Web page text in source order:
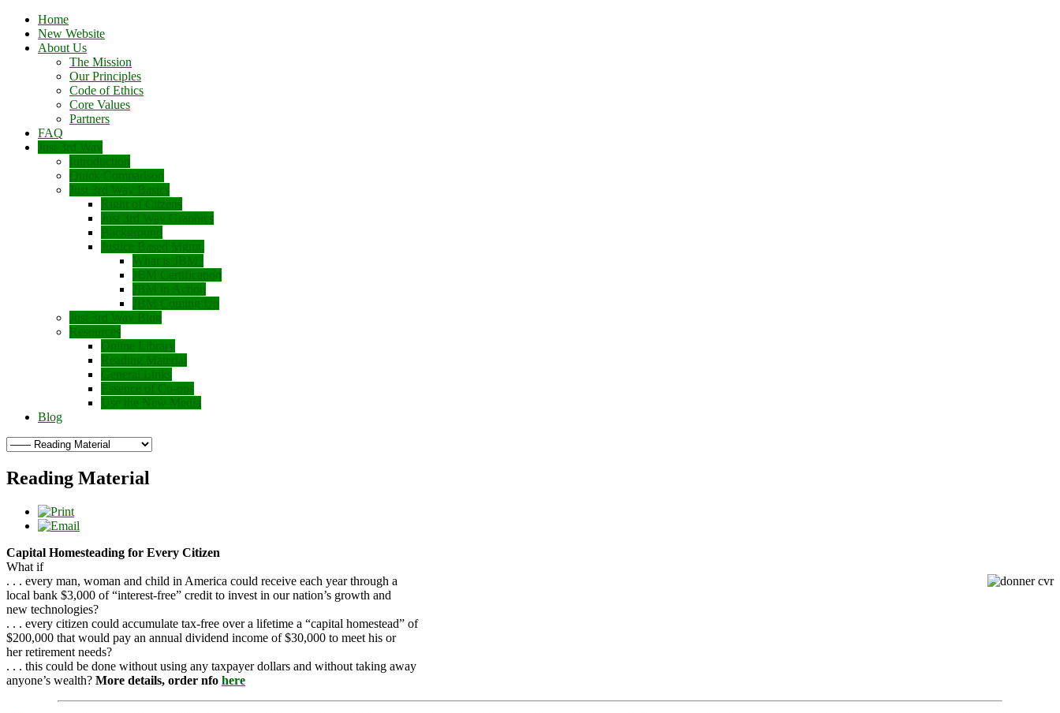
Home
New Website
About Us
The Mission
Our Principles
Code of Ethics
Core Values
Partners
FAQ
Just 3rd Way
Introduction
Quick Comparison
Just 3rd Way Basics
Right of Citzens
Just 3rd Way Graphics
Background
Justice Based Mgmt.
What is JBM?
JBM Certification
JBM in Action
JBM Coming Up
Just 3rd Way Blog
Resources
Online Library
Reading Material
General Links
Essence of Co-ops
Use the New Media
Blog
Reading Material
Capital Homesteading for Every Citizen
What if
. . . every man, woman and child in America could receive each year through a
local bank $3,000 of “interest-free” credit to invest in our nation’s growth and
new technologies?
. . . every citizen could accumulate tax-free over a lifetime a “capital homestead” of
$200,000 that would pay an annual dividend income of $30,000 to meet his or
her retirement needs?
. . . this could be done without using any taxpayer dollars and without taking away
anyone’s wealth? More details, order nfo here